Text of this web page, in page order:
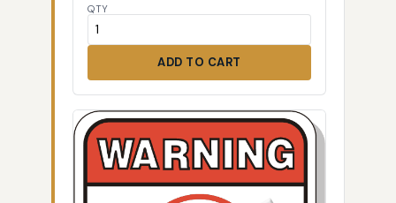
QTY
ADD TO CART